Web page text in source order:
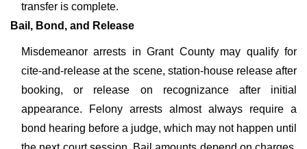
transfer is complete.
Bail, Bond, and Release
Misdemeanor arrests in Grant County may qualify for
cite-and-release at the scene, station-house release after
booking, or release on recognizance after initial
appearance. Felony arrests almost always require a
bond hearing before a judge, which may not happen until